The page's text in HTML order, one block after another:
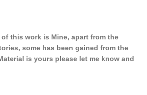
of this work is Mine, apart from the
some has been gained from the
is yours please let me know and